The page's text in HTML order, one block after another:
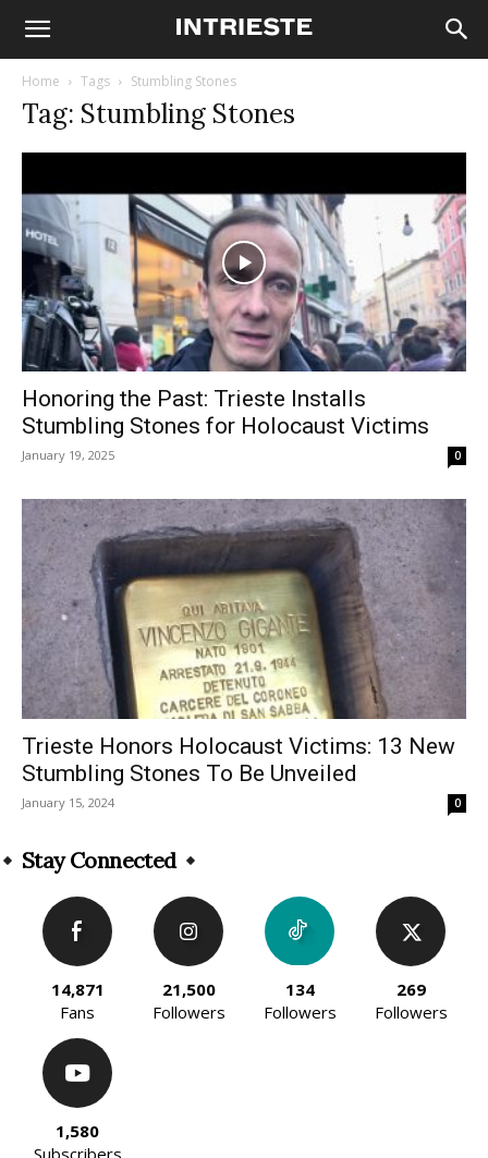
Home Tags Stumbling Stones
Tag: Stumbling Stones
Honoring the Past: Trieste Installs
Stumbling Stones for Holocaust Victims
January 19, 2025 0
Trieste Honors Holocaust Victims: 13 New
Stumbling Stones To Be Unveiled
January 15, 2024 0
Stay Connected
14,871
Fans
21,500
Followers
134
Followers
269
Followers
1,580
Subscribers